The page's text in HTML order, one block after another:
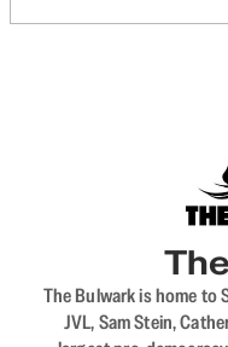
The Bulwark is home to
JVL, Sam Stein,